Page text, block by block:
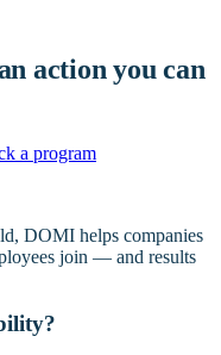
action you can
a program
DOMI helps companies
join — and results